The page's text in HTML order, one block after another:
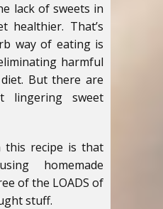
lack of sweets in
healthier. That’s
way of eating is
harmful
But there are
lingering sweet
this recipe is that
homemade
of the LOADS of
stuff.